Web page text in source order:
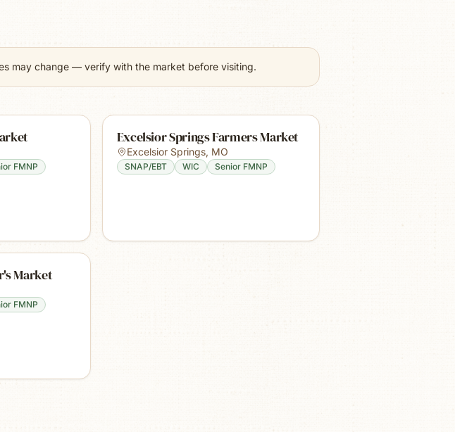
may change — verify with the market before visiting.
FMNP
Excelsior Springs Farmers Market
Excelsior Springs, MO
SNAP/EBT WIC Senior FMNP
Market
FMNP